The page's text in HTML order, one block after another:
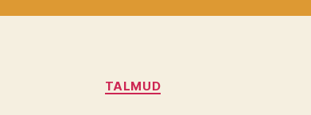
Categories
TALMUD